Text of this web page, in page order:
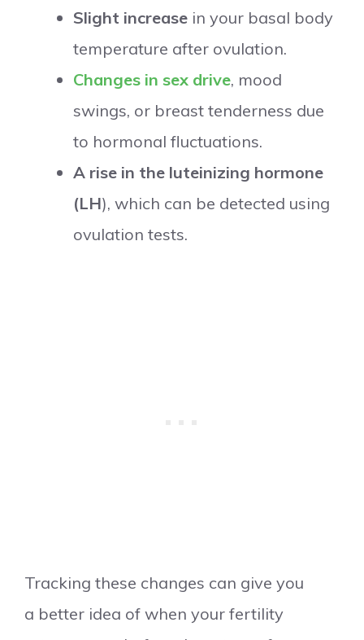
Slight increase in your basal body
temperature after ovulation.
Changes in sex drive, mood
swings, or breast tenderness due
to hormonal fluctuations.
A rise in the luteinizing hormone
(LH), which can be detected using
ovulation tests.
Tracking these changes can give you
a better idea of when your fertility